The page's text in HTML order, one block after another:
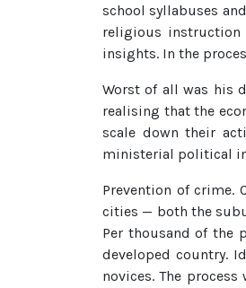
school syllabuses
religious instruction
insights. In the
Worst of all was his
realising that the
scale down their
ministerial political
Prevention of crime.
cities — both the
Per thousand of the
developed country.
novices. The